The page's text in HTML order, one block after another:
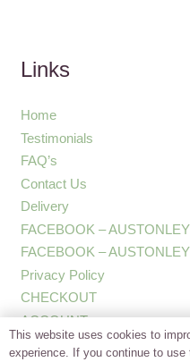
Links
Home
Testimonials
FAQ’s
Contact Us
Delivery
FACEBOOK –
FACEBOOK –
Privacy Policy
CHECKOUT
ACCOUNT
This website uses cookies to
experience. If you continue to